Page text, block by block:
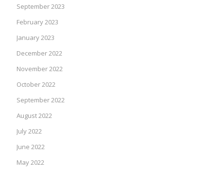
September 2023
February 2023
January 2023
December 2022
November 2022
October 2022
September 2022
August 2022
July 2022
June 2022
May 2022